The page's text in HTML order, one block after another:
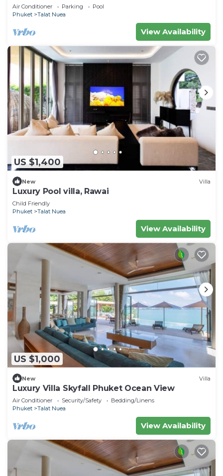
Air Conditioner Parking
Pool
Phuket
Talat Nuea
View Availability
US $1,400
New Villa
Luxury Pool villa, Rawai
Child Friendly
Phuket
Talat Nuea
View Availability
US $1,000
New Villa
Luxury Villa Skyfall Phuket Ocean View
Air Conditioner Security/Safety
Bedding/Linens
Phuket
Talat Nuea
View Availability